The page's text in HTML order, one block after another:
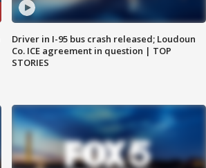
Driver in I-95 bus crash released; Loudoun
Co. ICE agreement in question | TOP
STORIES